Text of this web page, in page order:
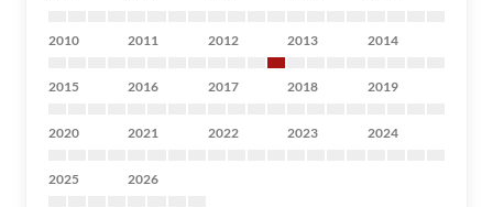
2010 2011 2012 2013 2014
2015 2016 2017 2018 2019
2020 2021 2022 2023 2024
2025 2026